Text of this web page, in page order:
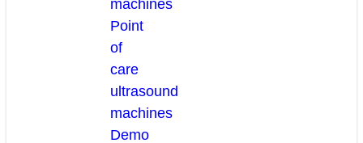
machines
Point
of
care
ultrasound
machines
Demo